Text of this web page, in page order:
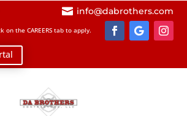
 info@dabrothers.com
on theCAREERStab to apply.